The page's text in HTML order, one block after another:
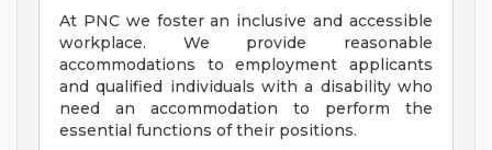
At PNC we foster an inclusive and accessible
workplace. We provide reasonable
accommodations to employment applicants
and qualified individuals with a disability who
need an accommodation to perform the
essential functions of their positions.